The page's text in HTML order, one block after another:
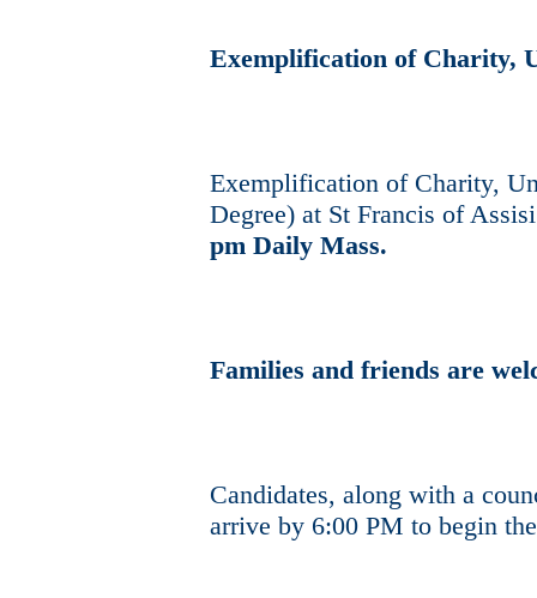
Exemplification of Charity,
Exemplification of Charity,
Degree) at St Francis of
pm Daily Mass.
Families and friends are
Candidates, along with a
arrive by 6:00 PM to begin